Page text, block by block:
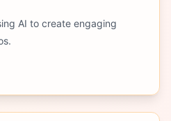
AI to create engaging